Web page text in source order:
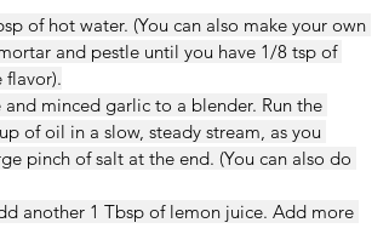
of hot water. (You can also make your own
and pestle until you have 1/8 tsp of
flavor).
minced garlic to a blender. Run the
of oil in a slow, steady stream, as you
pinch of salt at the end. (You can also do
another 1 Tbsp of lemon juice. Add more